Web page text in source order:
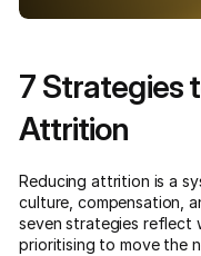
7 Strategies
Attrition
Reducing attrition is a
culture, compensation,
seven strategies reflect
prioritising to move the